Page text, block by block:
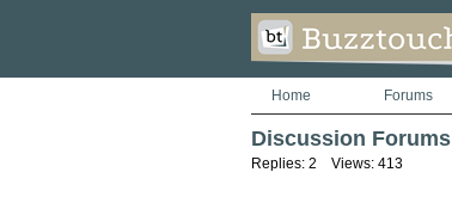
Home Forums
Discussion Forums
Replies: 2 Views: 413